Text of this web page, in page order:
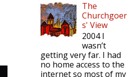
The
Churchgoer
s' View
2004 I
wasn’t
getting very far. I had
no home access to the
internet so most of my